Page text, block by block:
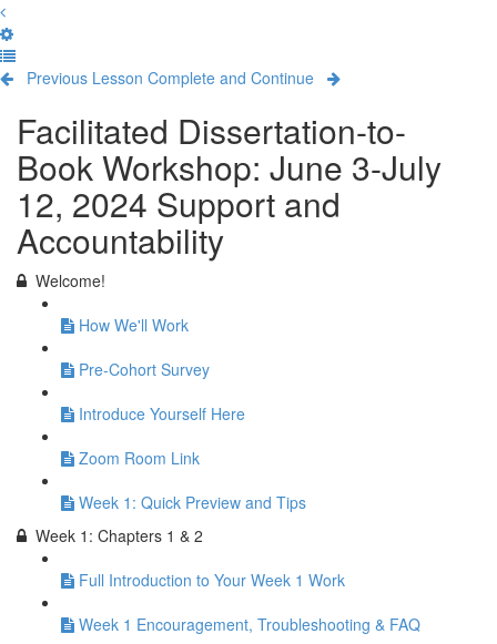
Previous Lesson Complete and Continue
Facilitated Dissertation-to-
Book Workshop: June 3-July
12, 2024 Support and
Accountability
Welcome!
How We'll Work
Pre-Cohort Survey
Introduce Yourself Here
Zoom Room Link
Week 1: Quick Preview and Tips
Week 1: Chapters 1 & 2
Full Introduction to Your Week 1 Work
Week 1 Encouragement, Troubleshooting & FAQ